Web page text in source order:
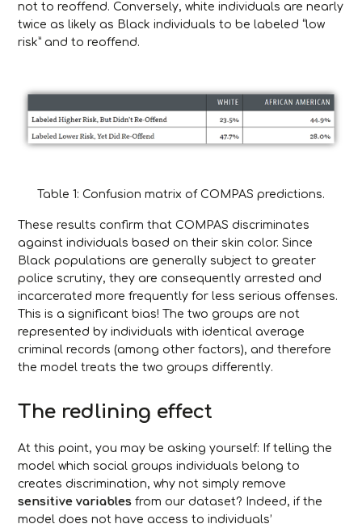
not to reoffend. Conversely, white individuals are nearly
twice as likely as Black individuals to be labeled “low
risk” and to reoffend.
Table 1: Confusion matrix of COMPAS predictions.
These results confirm that COMPAS discriminates
against individuals based on their skin color. Since
Black populations are generally subject to greater
police scrutiny, they are consequently arrested and
incarcerated more frequently for less serious offenses.
This is a significant bias! The two groups are not
represented by individuals with identical average
criminal records (among other factors), and therefore
the model treats the two groups differently.
The redlining effect
At this point, you may be asking yourself: If telling the
model which social groups individuals belong to
creates discrimination, why not simply remove
sensitive variables from our dataset? Indeed, if the
model does not have access to individuals’